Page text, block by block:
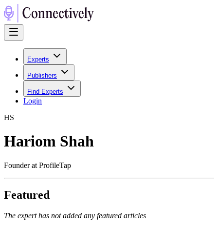
Experts
Publishers
Find Experts
Login
HS
Hariom Shah
Founder at ProfileTap
Featured
The expert has not added any featured articles